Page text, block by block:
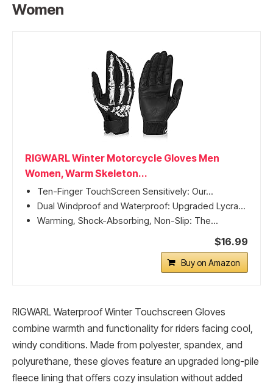
Women
RIGWARL Winter Motorcycle Gloves Men
Women, Warm Skeleton...
Ten-Finger TouchScreen Sensitively: Our...
Dual Windproof and Waterproof: Upgraded Lycra...
Warming, Shock-Absorbing, Non-Slip: The...
$16.99
Buy on Amazon
RIGWARL Waterproof Winter Touchscreen Gloves
combine warmth and functionality for riders facing cool,
windy conditions. Made from polyester, spandex, and
polyurethane, these gloves feature an upgraded long-pile
fleece lining that offers cozy insulation without added